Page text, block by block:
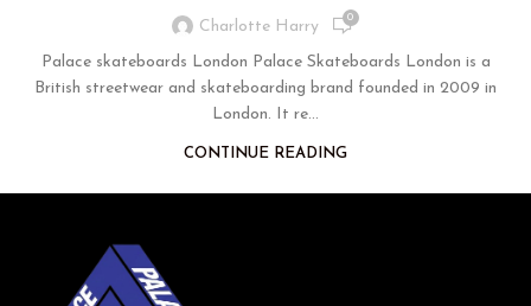
Charlotte Harry 0
Palace skateboards London Palace Skateboards London is a
British streetwear and skateboarding brand founded in 2009 in
London. It re...
CONTINUE READING